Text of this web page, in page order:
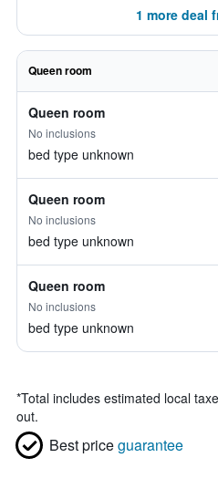
1 more deal
Queen room
Queen room
No inclusions
bed type unknown
Queen room
No inclusions
bed type unknown
Queen room
No inclusions
bed type unknown
*Total includes estimated local
out.
Best priceguarantee